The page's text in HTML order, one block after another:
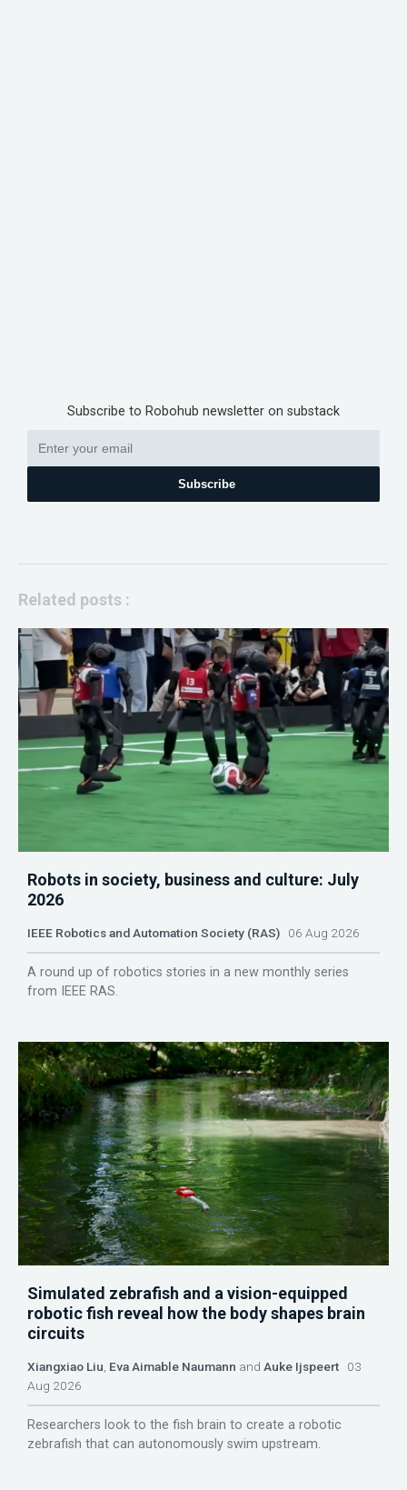
Subscribe to Robohub newsletter on substack
Subscribe
Related posts :
Robots in society, business and culture: July
2026
IEEE Robotics and Automation Society (RAS) 06 Aug 2026
A round up of robotics stories in a new monthly series
from IEEE RAS.
Simulated zebrafish and a vision-equipped
robotic fish reveal how the body shapes brain
circuits
Xiangxiao Liu, Eva Aimable Naumann and Auke Ijspeert 03
Aug 2026
Researchers look to the fish brain to create a robotic
zebrafish that can autonomously swim upstream.